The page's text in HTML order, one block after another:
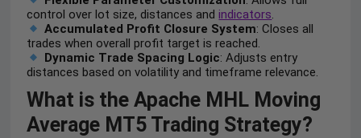
control over lot size, distances andindicators.
Accumulated Profit Closure System: Closes all
trades when overall profit target is reached.
Dynamic Trade Spacing Logic: Adjusts entry
distances based on volatility and timeframe relevance.
What is the Apache MHL Moving
Average MT5 Trading Strategy?